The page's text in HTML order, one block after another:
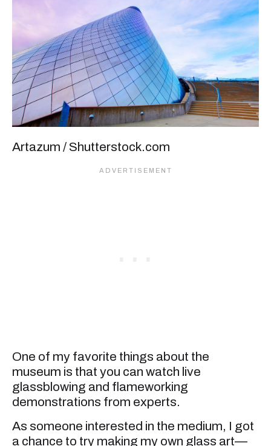
Artazum / Shutterstock.com
One of my favorite things about the
museum is that you can watch live
glassblowing and flameworking
demonstrations from experts.
As someone interested in the medium, I got
a chance to try making my own glass art—